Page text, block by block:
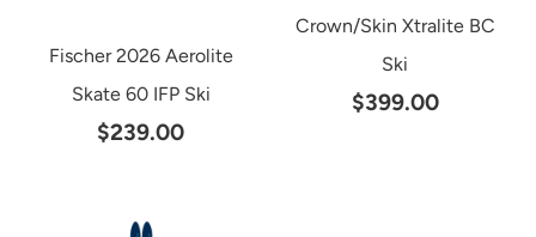
Fischer 2026 Aerolite
Skate 60 IFP Ski
$239.00
Crown/Skin Xtralite BC
Ski
$399.00